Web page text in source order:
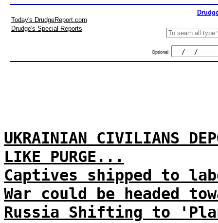
Today's DrudgeReport.com
Drudge's Special Reports
Optional:
UKRAINIAN CIVILIANS
LIKE PURGE...
Captives shipped to
War could be headed
Russia Shifting to